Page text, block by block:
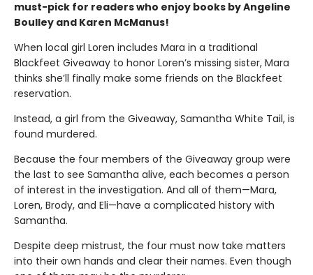
must-pick for readers who enjoy books by Angeline
Boulley and Karen McManus!
When local girl Loren includes Mara in a traditional
Blackfeet Giveaway to honor Loren’s missing sister, Mara
thinks she’ll finally make some friends on the Blackfeet
reservation.
Instead, a girl from the Giveaway, Samantha White Tail, is
found murdered.
Because the four members of the Giveaway group were
the last to see Samantha alive, each becomes a person
of interest in the investigation. And all of them—Mara,
Loren, Brody, and Eli—have a complicated history with
Samantha.
Despite deep mistrust, the four must now take matters
into their own hands and clear their names. Even though